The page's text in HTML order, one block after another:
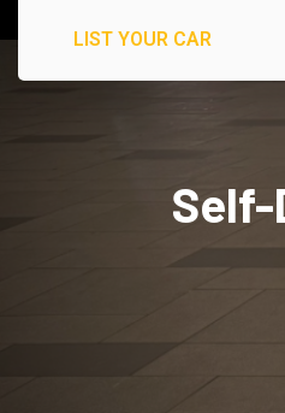
LIST YOUR CAR
Self-